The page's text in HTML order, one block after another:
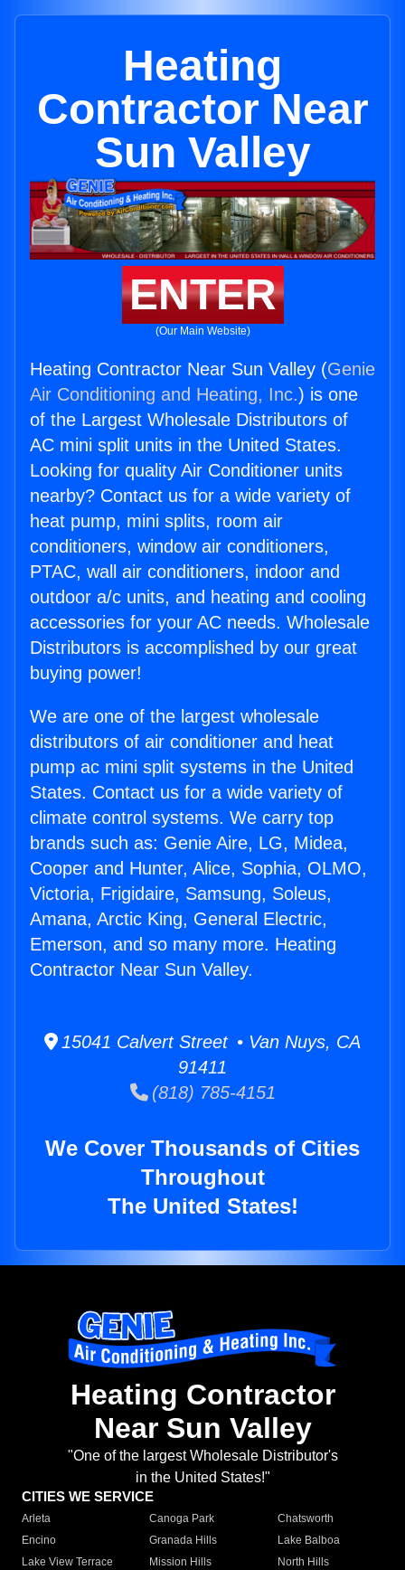
Heating
Contractor Near
Sun Valley
ENTER
(Our Main Website)
Heating Contractor Near Sun Valley (Genie
Air Conditioning and Heating, Inc.) is one
of the Largest Wholesale Distributors of
AC mini split units in the United States.
Looking for quality Air Conditioner units
nearby? Contact us for a wide variety of
heat pump, mini splits, room air
conditioners, window air conditioners,
PTAC, wall air conditioners, indoor and
outdoor a/c units, and heating and cooling
accessories for your AC needs. Wholesale
Distributors is accomplished by our great
buying power!
We are one of the largest wholesale
distributors of air conditioner and heat
pump ac mini split systems in the United
States. Contact us for a wide variety of
climate control systems. We carry top
brands such as: Genie Aire, LG, Midea,
Cooper and Hunter, Alice, Sophia, OLMO,
Victoria, Frigidaire, Samsung, Soleus,
Amana, Arctic King, General Electric,
Emerson, and so many more. Heating
Contractor Near Sun Valley.
15041 Calvert Street • Van Nuys, CA
91411
(818) 785-4151
We Cover Thousands of Cities
Throughout
The United States!
Heating Contractor
Near Sun Valley
"One of the largest Wholesale Distributor's
in the United States!"
CITIES WE SERVICE
Arleta Canoga Park
Chatsworth
Encino
Granada Hills
Lake Balboa
Lake View Terrace
Mission Hills
North Hills